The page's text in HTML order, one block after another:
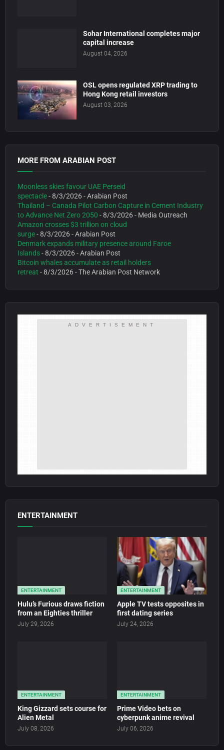
Sohar International completes major
capital increase
August 04, 2026
OSL opens regulated XRP trading to
Hong Kong retail investors
August 03, 2026
MORE FROM ARABIAN POST
Moonless skies favour UAE Perseid
spectacle- 8/3/2026- Arabian Post
Thailand – Canada Pilot Carbon Capture in Cement Industry
to Advance Net Zero 2050 - 8/3/2026- Media Outreach
Amazon crosses $3 trillion on cloud
surge- 8/3/2026- Arabian Post
Denmark expands military presence around Faroe
Islands- 8/3/2026- Arabian Post
Bitcoin whales accumulate as retail holders
retreat - 8/3/2026- The Arabian Post Network
ADVERTISEMENT
ENTERTAINMENT
ENTERTAINMENT
Hulu’s Furious draws fiction
from an Eighties thriller
July 29, 2026
ENTERTAINMENT
Apple TV tests opposites in
first dating series
July 24, 2026
ENTERTAINMENT
King Gizzard sets course for
Alien Metal
July 08, 2026
ENTERTAINMENT
Prime Video bets on
cyberpunk anime revival
July 06, 2026